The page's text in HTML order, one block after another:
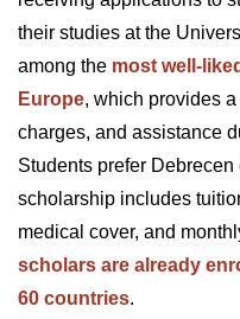
their studies at the
among the most well-
Europe, which provides
charges, and assistance
Students prefer Debrecen
scholarship includes
medical cover, and
scholars are already
60 countries.